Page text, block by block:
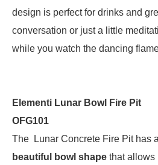
design is perfect for drinks and
conversation or just a little
while you watch the dancing
Elementi Lunar Bowl Fire Pit
OFG101
The Lunar Concrete Fire Pit has a
beautiful bowl shape that allows